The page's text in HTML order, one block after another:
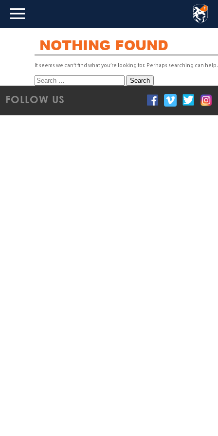
NOTHING FOUND
It seems we can’t find what you’re looking for. Perhaps searching can help.
Search
for:
FOLLOW US